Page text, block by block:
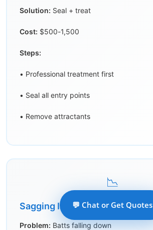
Solution: Seal + treat
Cost: $500-1,500
Steps:
• Professional treatment first
• Seal all entry points
• Remove attractants
📉
Sagging Insulation
Problem: Batts falling down
💬 Chat or Get Quotes